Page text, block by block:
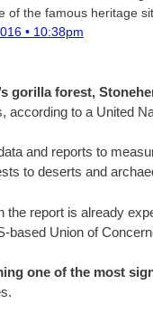
of the famous heritage
• 10:38pm
gorilla forest,
according to a United
and reports to
to deserts and
the report is already
based Union of
one of the most